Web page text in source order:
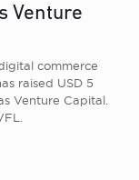
Venture
commerce
raised USD 5
Venture Capital.